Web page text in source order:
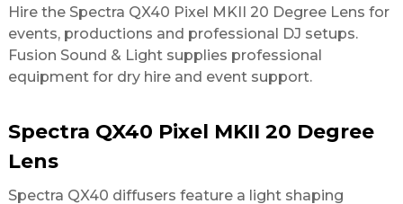
Hire the Spectra QX40 Pixel MKII 20 Degree Lens for
events, productions and professional DJ setups.
Fusion Sound & Light supplies professional
equipment for dry hire and event support.
Spectra QX40 Pixel MKII 20 Degree
Lens
Spectra QX40 diffusers feature a light shaping